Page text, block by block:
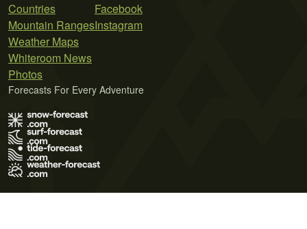
Countries
Mountain Ranges
Weather Maps
Whiteroom News
Photos
Facebook
Instagram
Forecasts For Every Adventure